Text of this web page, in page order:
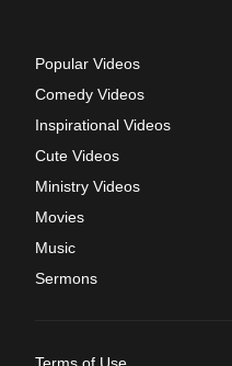
Popular Videos
Comedy Videos
Inspirational Videos
Cute Videos
Ministry Videos
Movies
Music
Sermons
Terms of Use